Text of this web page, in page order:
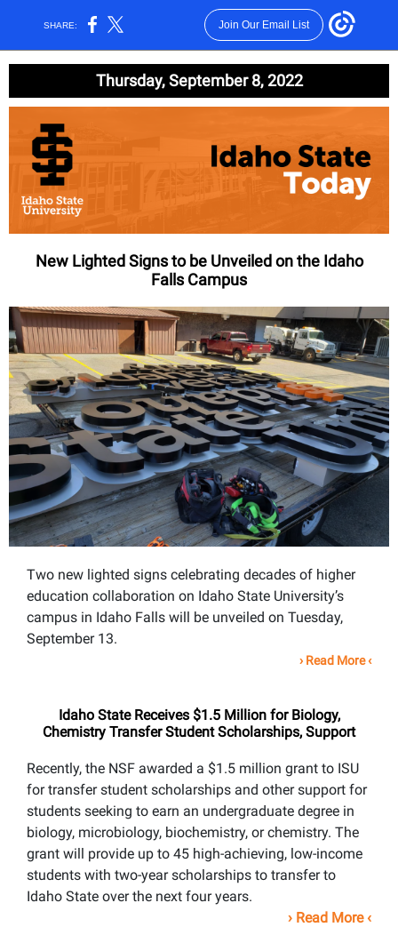
SHARE: Join Our Email List
Thursday, September 8, 2022
New Lighted Signs to be Unveiled on the Idaho
Falls Campus
Two new lighted signs celebrating decades of higher
education collaboration on Idaho State University’s
campus in Idaho Falls will be unveiled on Tuesday,
September 13.
› Read More‹
Idaho State Receives $1.5 Million for Biology,
Chemistry Transfer Student Scholarships, Support
Recently, the NSF awarded a $1.5 million grant to ISU
for transfer student scholarships and other support for
students seeking to earn an undergraduate degree in
biology, microbiology, biochemistry, or chemistry. The
grant will provide up to 45 high-achieving, low-income
students with two-year scholarships to transfer to
Idaho State over the next four years.
› Read More‹